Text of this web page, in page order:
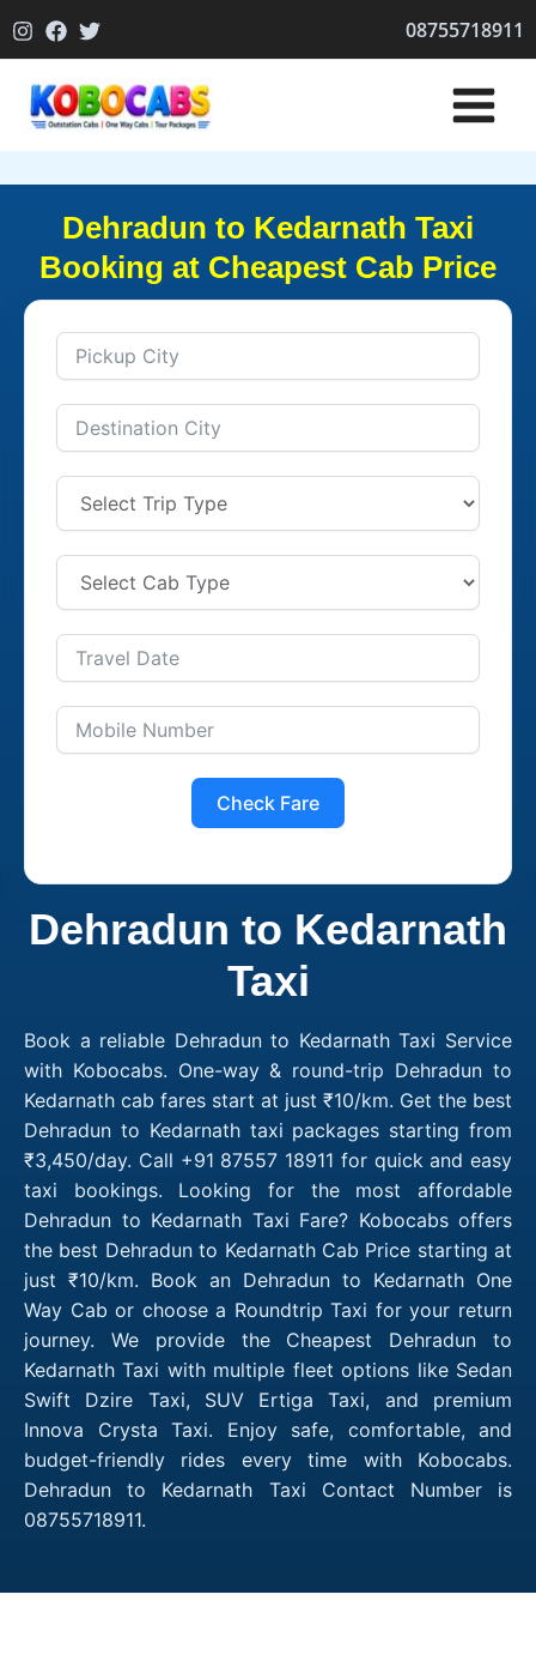
to
08755718911
Dehradun to Kedarnath Taxi
Booking at Cheapest Cab Price
Check Fare
Dehradun to Kedarnath
Taxi
Book a reliable Dehradun to Kedarnath Taxi Service
with Kobocabs. One-way & round-trip Dehradun to
Kedarnath cab fares start at just ₹10/km. Get the best
Dehradun to Kedarnath taxi packages starting from
₹3,450/day. Call +91 87557 18911 for quick and easy
taxi bookings. Looking for the most affordable
Dehradun to Kedarnath Taxi Fare? Kobocabs offers
the best Dehradun to Kedarnath Cab Price starting at
just ₹10/km. Book an Dehradun to Kedarnath One
Way Cab or choose a Roundtrip Taxi for your return
journey. We provide the Cheapest Dehradun to
Kedarnath Taxi with multiple fleet options like Sedan
Swift Dzire Taxi, SUV Ertiga Taxi, and premium
Innova Crysta Taxi. Enjoy safe, comfortable, and
budget-friendly rides every time with Kobocabs.
Dehradun to Kedarnath Taxi Contact Number is
08755718911.